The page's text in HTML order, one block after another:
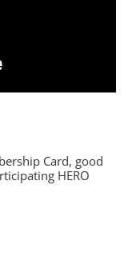
Card, good
HERO